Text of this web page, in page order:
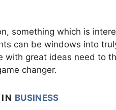
something which is
can be windows into
great ideas need to
changer.
IN BUSINESS